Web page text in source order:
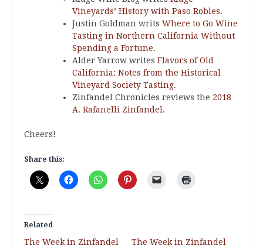
Vineyards’ History with Paso Robles.
Justin Goldman writs Where to Go Wine
Tasting in Northern California Without
Spending a Fortune.
Alder Yarrow writes Flavors of Old
California: Notes from the Historical
Vineyard Society Tasting.
Zinfandel Chronicles reviews the 2018
A. Rafanelli Zinfandel .
Cheers!
Share this:
Related
The Week in Zinfandel
The Week in Zinfandel